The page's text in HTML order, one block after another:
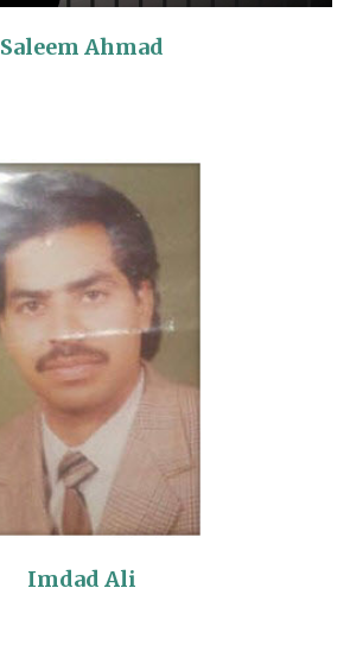
Saleem Ahmad
Imdad Ali